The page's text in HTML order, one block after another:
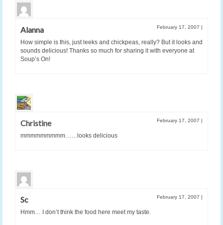
Alanna February 17, 2007 |
How simple is this, just leeks and chickpeas, really? But it looks and
sounds delicious! Thanks so much for sharing it with everyone at
Soup’s On!
Christine February 17, 2007 |
mmmmmmmmm……looks delicious
Sc February 17, 2007 |
Hmm… I don’t think the food here meet my taste.